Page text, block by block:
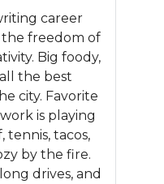
career
the freedom of
Big foody,
the best
city. Favorite
is playing
tennis, tacos,
by the fire.
drives, and